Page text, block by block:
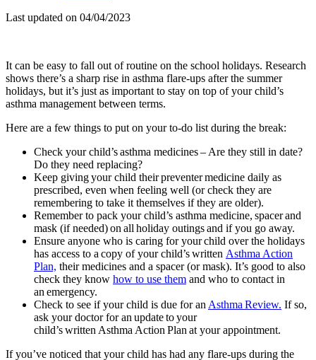
Last updated on 04/04/2023
It can be easy to fall out of routine on the school holidays. Research
shows there’s a sharp rise in asthma flare-ups after the summer
holidays, but it’s just as important to stay on top of your child’s
asthma management between terms.
Here are a few things to put on your to-do list during the break:
Check your child’s asthma medicines – Are they still in date?
Do they need replacing?
Keep giving your child their preventer medicine daily as
prescribed, even when feeling well (or check they are
remembering to take it themselves if they are older).
Remember to pack your child’s asthma medicine, spacer and
mask (if needed) on all holiday outings and if you go away.
Ensure anyone who is caring for your child over the holidays
has access to a copy of your child’s written Asthma Action
Plan, their medicines and a spacer (or mask). It’s good to also
check they know how to use them and who to contact in
an emergency.
Check to see if your child is due for an Asthma Review. If so,
ask your doctor for an update to your
child’s written Asthma Action Plan at your appointment.
If you’ve noticed that your child has had any flare-ups during the